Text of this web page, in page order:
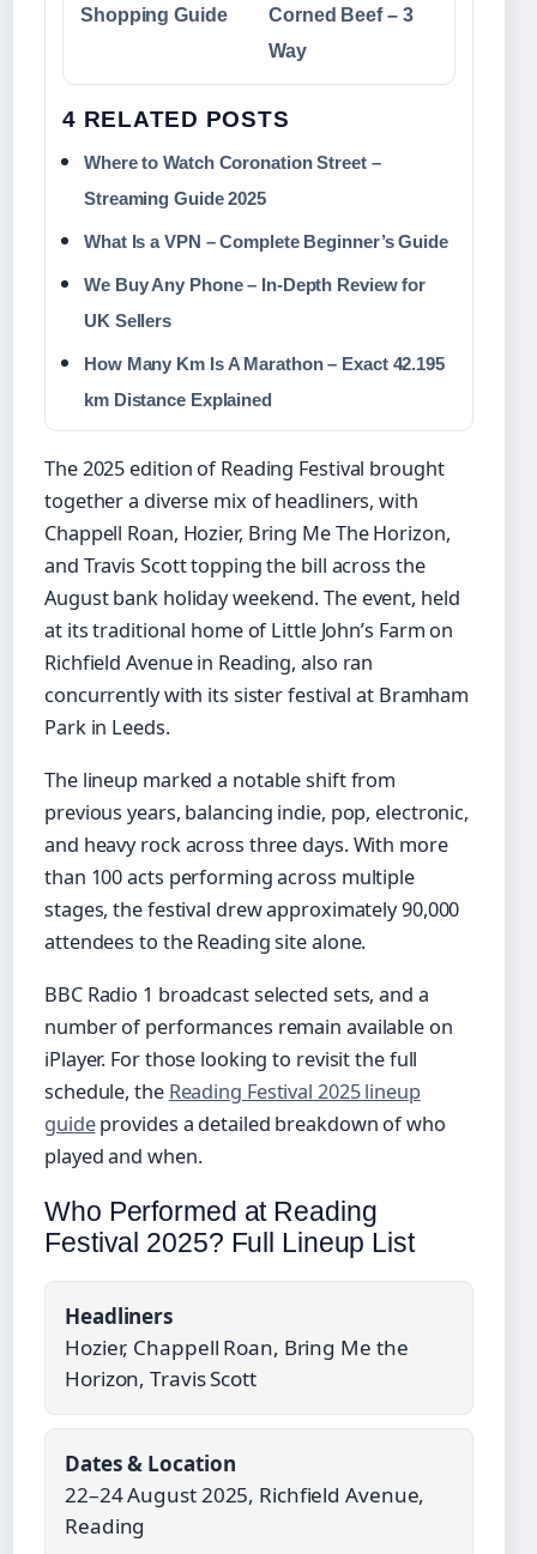
Shopping Guide
Corned Beef – 3
Way
4 RELATED POSTS
Where to Watch Coronation Street –
Streaming Guide 2025
What Is a VPN – Complete Beginner’s Guide
We Buy Any Phone – In-Depth Review for
UK Sellers
How Many Km Is A Marathon – Exact 42.195
km Distance Explained
The 2025 edition of Reading Festival brought
together a diverse mix of headliners, with
Chappell Roan, Hozier, Bring Me The Horizon,
and Travis Scott topping the bill across the
August bank holiday weekend. The event, held
at its traditional home of Little John’s Farm on
Richfield Avenue in Reading, also ran
concurrently with its sister festival at Bramham
Park in Leeds.
The lineup marked a notable shift from
previous years, balancing indie, pop, electronic,
and heavy rock across three days. With more
than 100 acts performing across multiple
stages, the festival drew approximately 90,000
attendees to the Reading site alone.
BBC Radio 1 broadcast selected sets, and a
number of performances remain available on
iPlayer. For those looking to revisit the full
schedule, the Reading Festival 2025 lineup
guideprovides a detailed breakdown of who
played and when.
Who Performed at Reading
Festival 2025? Full Lineup List
Headliners
Hozier, Chappell Roan, Bring Me the
Horizon, Travis Scott
Dates & Location
22–24 August 2025, Richfield Avenue,
Reading